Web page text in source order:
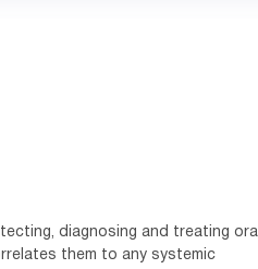
diagnosing and treating oral
them to any systemic